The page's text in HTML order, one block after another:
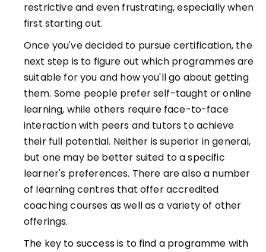
restrictive and even frustrating, especially when
first starting out.
Once you've decided to pursue certification, the
next step is to figure out which programmes are
suitable for you and how you'll go about getting
them. Some people prefer self-taught or online
learning, while others require face-to-face
interaction with peers and tutors to achieve
their full potential. Neither is superior in general,
but one may be better suited to a specific
learner's preferences. There are also a number
of learning centres that offer accredited
coaching courses as well as a variety of other
offerings.
The key to success is to find a programme with